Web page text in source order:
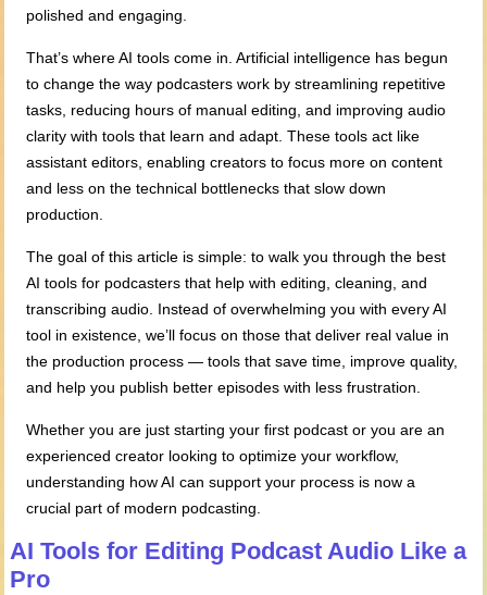
polished and engaging.
That’s where AI tools come in. Artificial intelligence has begun
to change the way podcasters work by streamlining repetitive
tasks, reducing hours of manual editing, and improving audio
clarity with tools that learn and adapt. These tools act like
assistant editors, enabling creators to focus more on content
and less on the technical bottlenecks that slow down
production.
The goal of this article is simple: to walk you through the best
AI tools for podcasters that help with editing, cleaning, and
transcribing audio. Instead of overwhelming you with every AI
tool in existence, we’ll focus on those that deliver real value in
the production process — tools that save time, improve quality,
and help you publish better episodes with less frustration.
Whether you are just starting your first podcast or you are an
experienced creator looking to optimize your workflow,
understanding how AI can support your process is now a
crucial part of modern podcasting.
AI Tools for Editing Podcast Audio Like a
Pro